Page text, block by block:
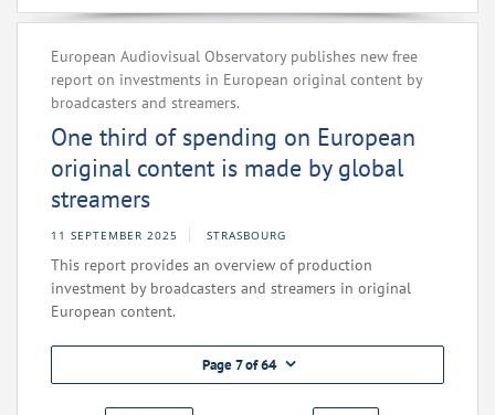
European Audiovisual Observatory publishes new free
report on investments in European original content by
broadcasters and streamers.
One third of spending on European
original content is made by global
streamers
11 SEPTEMBER 2025 STRASBOURG
This report provides an overview of production
investment by broadcasters and streamers in original
European content.
Page 7 of 64